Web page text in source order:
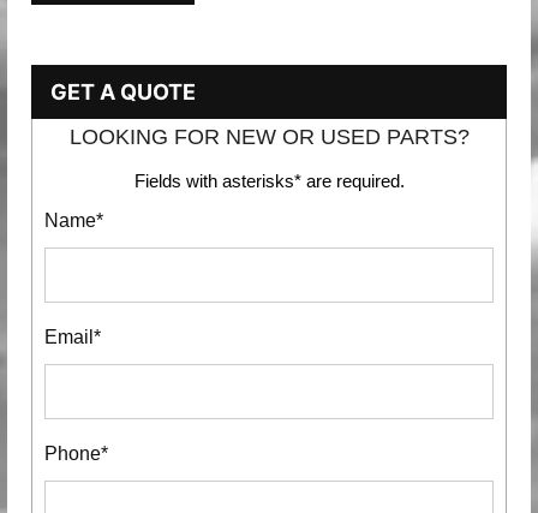
GET A QUOTE
LOOKING FOR NEW OR USED PARTS?
Fields with asterisks* are required.
Name*
Email*
Phone*